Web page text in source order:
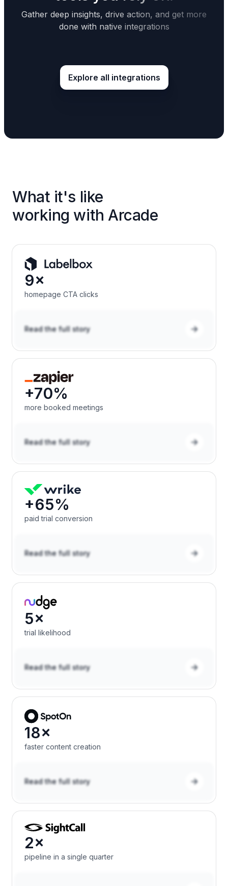
Gather deep insights, drive action, and get more
done with native integrations
Explore all integrations
What it's like
working with Arcade
9×
homepage CTA clicks
Read the full story
+70%
more booked meetings
Read the full story
+65%
paid trial conversion
Read the full story
5×
trial likelihood
Read the full story
18×
faster content creation
Read the full story
2×
pipeline in a single quarter